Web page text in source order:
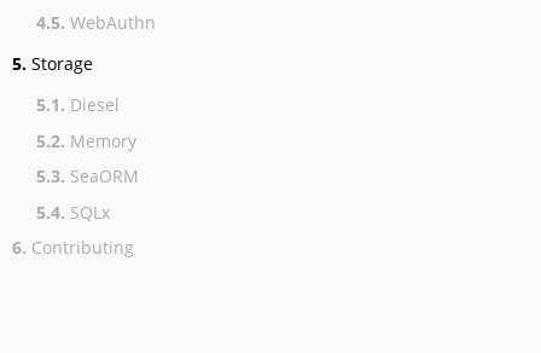
4.5. WebAuthn
5. Storage
5.1. Diesel
5.2. Memory
5.3. SeaORM
5.4. SQLx
6. Contributing